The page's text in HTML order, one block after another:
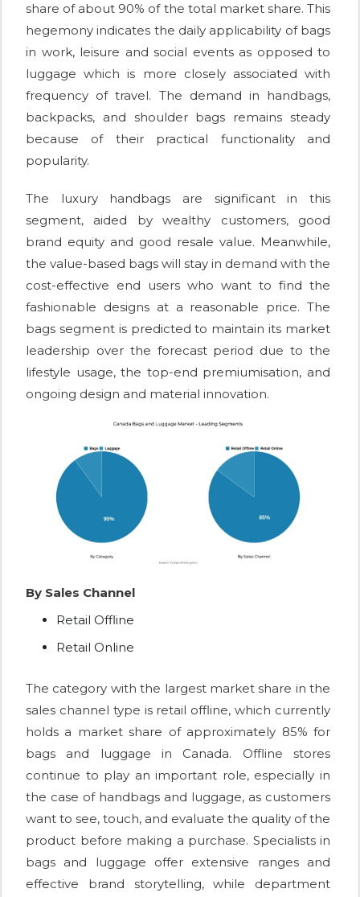
share of about 90% of the total market share. This
hegemony indicates the daily applicability of bags
in work, leisure and social events as opposed to
luggage which is more closely associated with
frequency of travel. The demand in handbags,
backpacks, and shoulder bags remains steady
because of their practical functionality and
popularity.
The luxury handbags are significant in this
segment, aided by wealthy customers, good
brand equity and good resale value. Meanwhile,
the value-based bags will stay in demand with the
cost-effective end users who want to find the
fashionable designs at a reasonable price. The
bags segment is predicted to maintain its market
leadership over the forecast period due to the
lifestyle usage, the top-end premiumisation, and
ongoing design and material innovation.
By Sales Channel
Retail Offline
Retail Online
The category with the largest market share in the
sales channel type is retail offline, which currently
holds a market share of approximately 85% for
bags and luggage in Canada. Offline stores
continue to play an important role, especially in
the case of handbags and luggage, as customers
want to see, touch, and evaluate the quality of the
product before making a purchase. Specialists in
bags and luggage offer extensive ranges and
effective brand storytelling, while department